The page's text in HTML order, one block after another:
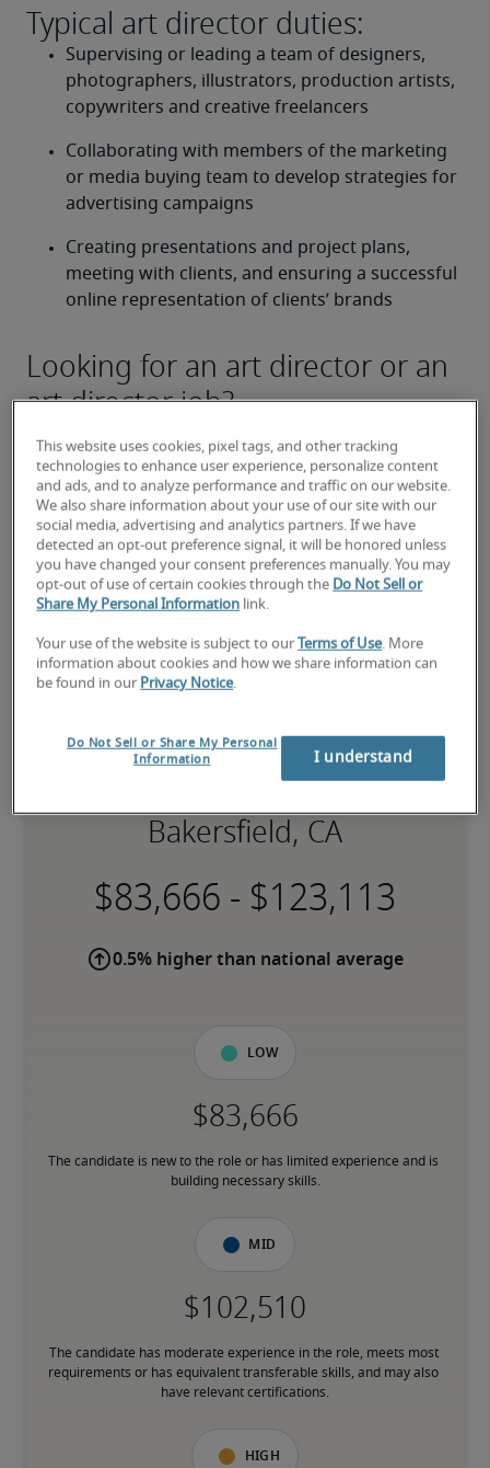
Typical art director duties:
Supervising or leading a team of designers,
photographers, illustrators, production artists,
copywriters and creative freelancers
Collaborating with members of the marketing
or media buying team to develop strategies for
advertising campaigns
Creating presentations and project plans,
meeting with clients, and ensuring a successful
online representation of clients’ brands
Looking for an art director or an
art director job?
expert recruiters will be with you shortly.
Robert Half can assist you with your art director
recruitment needs.
Salary for Art Director in
Bakersfield, CA
-
0.5% higher than national average
Low
The candidate is new to the role or has limited experience and is
building necessary skills.
Mid
The candidate has moderate experience in the role, meets most
requirements or has equivalent transferable skills, and may also
have relevant certifications.
High
This website uses cookies, pixel tags, and other tracking
technologies to enhance user experience, personalize content
and ads, and to analyze performance and traffic on our website.
We also share information about your use of our site with our
social media, advertising and analytics partners. If we have
detected an opt-out preference signal, it will be honored unless
you have changed your consent preferences manually. You may
opt-out of use of certain cookies through the Do Not Sell or
Share My Personal Information link.
Your use of the website is subject to our Terms of Use. More
information about cookies and how we share information can
be found in our Privacy Notice.
Do Not Sell or Share My Personal
Information
I understand